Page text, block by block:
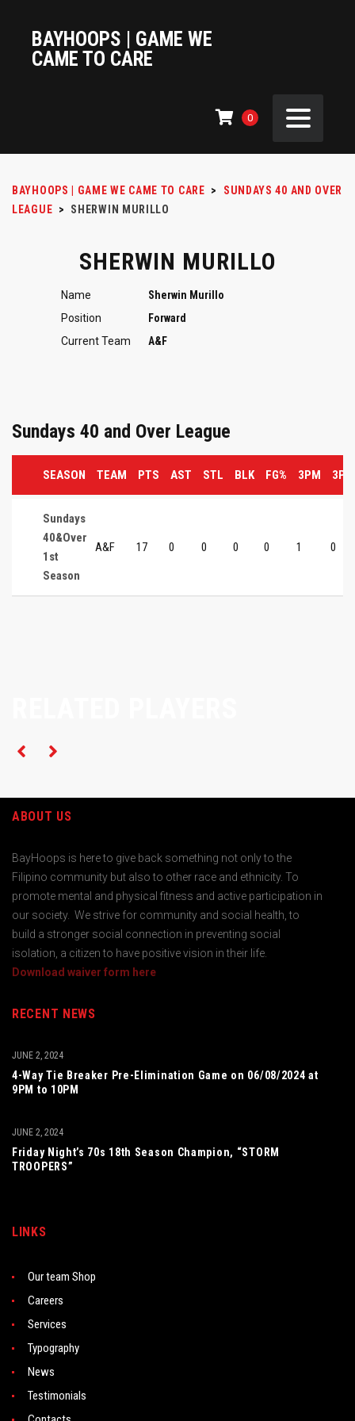
BAYHOOPS | GAME WE
CAME TO CARE
0
BAYHOOPS | GAME WE CAME TO CARE >
SUNDAYS 40 AND OVER
LEAGUE > SHERWIN MURILLO
SHERWIN MURILLO
Name
Sherwin Murillo
Position
Forward
Current Team
A&F
Sundays 40 and Over League
SEASON TEAM PTS AST STL BLK FG% 3PM 3P%
Sundays
40&Over
1st
Season
A&F 17 0 0 0 0 1 0
ABOUT US
BayHoops is here to give back something not only to the
Filipino community but also to other race and ethnicity. To
promote mental and physical fitness and active participation in
our society. We strive for community and social health, to
build a stronger social connection in preventing social
isolation, a citizen to have positive vision in their life.
Download waiver form here
RECENT NEWS
4-Way Tie Breaker Pre-Elimination Game on 06/08/2024 at
9PM to 10PM
JUNE 2, 2024
Friday Night’s 70s 18th Season Champion, “STORM
TROOPERS”
JUNE 2, 2024
LINKS
Our team Shop
Careers
Services
Typography
News
Testimonials